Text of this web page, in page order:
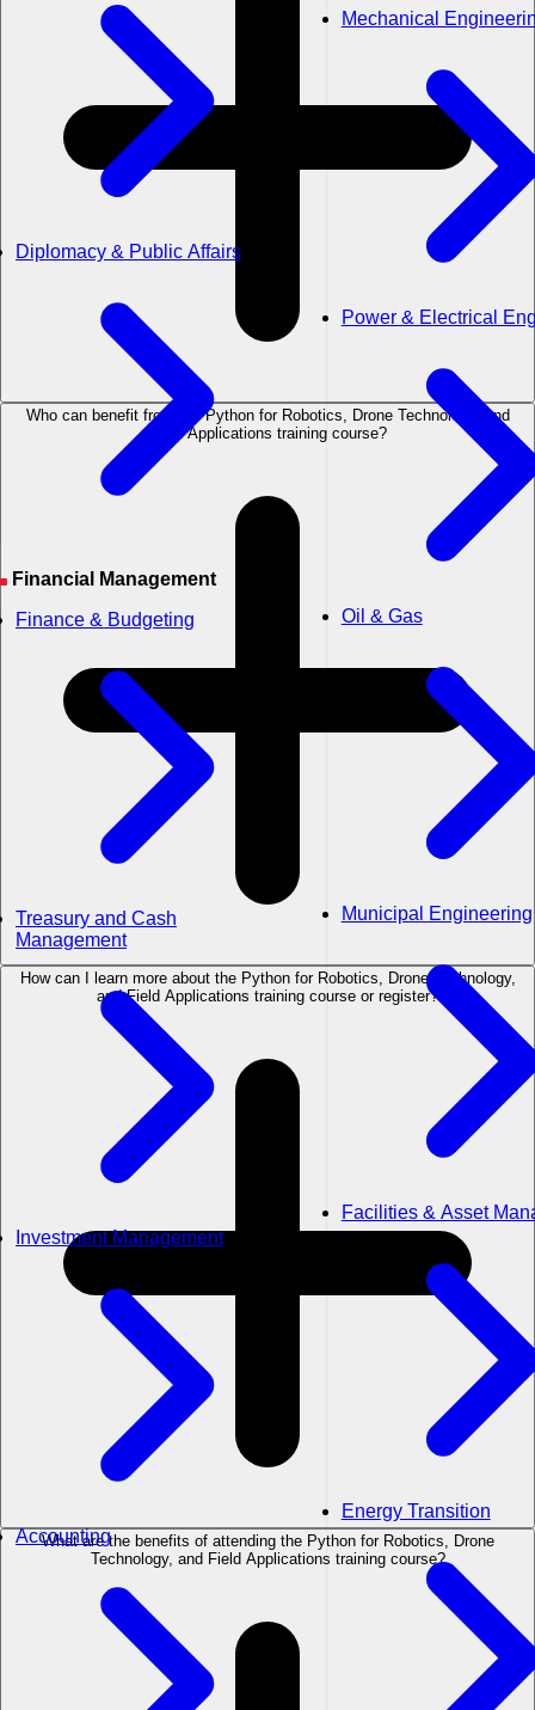
Diplomacy & Public Affairs
Financial Management
Finance & Budgeting
Treasury and Cash
Management
Investment Management
Accounting
Mechanical
Power & Electrical
Oil & Gas
Municipal Engineering
Facilities & Asset
Energy Transition
Who can benefit from the Python for Robotics, Drone Technology, and
Field Applications training course?
How can I learn more about the Python for Robotics, Drone Technology,
and Field Applications training course or register?
What are the benefits of attending the Python for Robotics, Drone
Technology, and Field Applications training course?